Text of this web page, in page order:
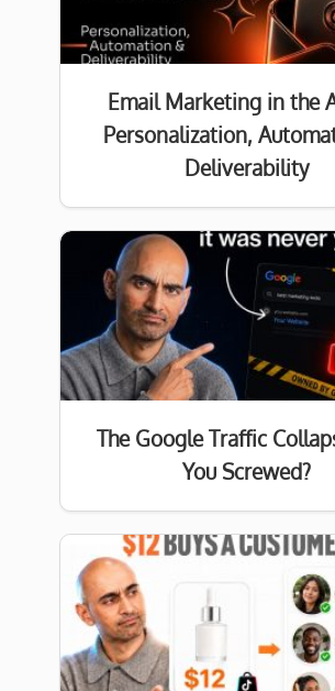
Email Marketing in the
Personalization,
Deliverability
The Google Traffic
You Screwed?